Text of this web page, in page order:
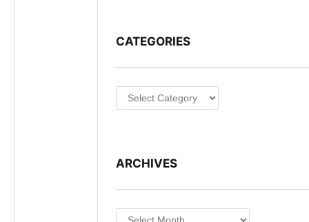
CATEGORIES
Categories
ARCHIVES
Archives